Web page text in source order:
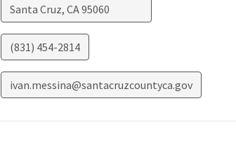
Santa Cruz, CA95060
(831) 454-2814
ivan.messina@santacruzcountyca.gov